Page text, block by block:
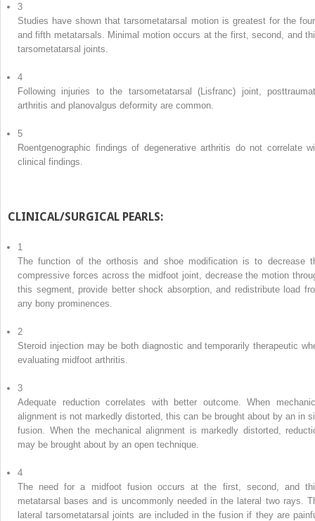
3
Studies have shown that tarsometatarsal motion is greatest for the
and fifth metatarsals. Minimal motion occurs at the first, second, and
tarsometatarsal joints.
4
Following injuries to the tarsometatarsal (Lisfranc) joint,
arthritis and planovalgus deformity are common.
5
Roentgenographic findings of degenerative arthritis do not correlate
clinical findings.
CLINICAL/SURGICAL PEARLS:
1
The function of the orthosis and shoe modification is to decrease
compressive forces across the midfoot joint, decrease the motion
this segment, provide better shock absorption, and redistribute load
any bony prominences.
2
Steroid injection may be both diagnostic and temporarily therapeutic
evaluating midfoot arthritis.
3
Adequate reduction correlates with better outcome. When
alignment is not markedly distorted, this can be brought about by an in
fusion. When the mechanical alignment is markedly distorted,
may be brought about by an open technique.
4
The need for a midfoot fusion occurs at the first, second, and
metatarsal bases and is uncommonly needed in the lateral two rays.
lateral tarsometatarsal joints are included in the fusion if they are